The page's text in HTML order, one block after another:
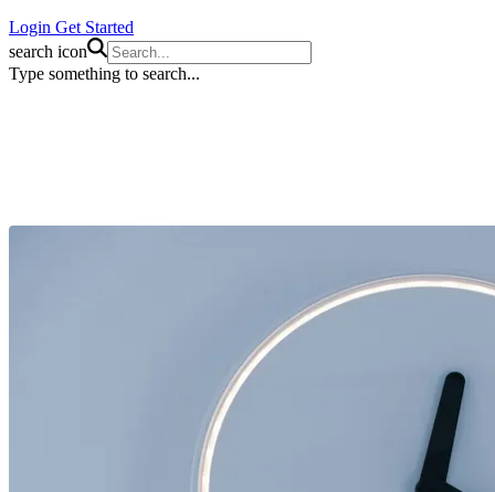
Login Get Started
search icon
Type something to search...